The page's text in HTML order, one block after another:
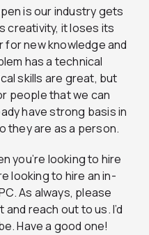
is our industry gets
creativity, it loses its
new knowledge and
has a technical
skills are great, but
people that we can
have strong basis in
they are as a person.
you’re looking to hire
looking to hire an in-
As always, please
reach out to us. I’d
Have a good one!